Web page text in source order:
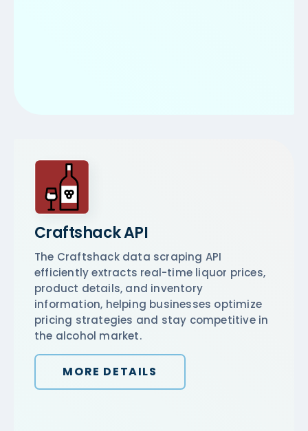
Craftshack API
The Craftshack data scraping API
efficiently extracts real-time liquor prices,
product details, and inventory
information, helping businesses optimize
pricing strategies and stay competitive in
the alcohol market.
MORE DETAILS